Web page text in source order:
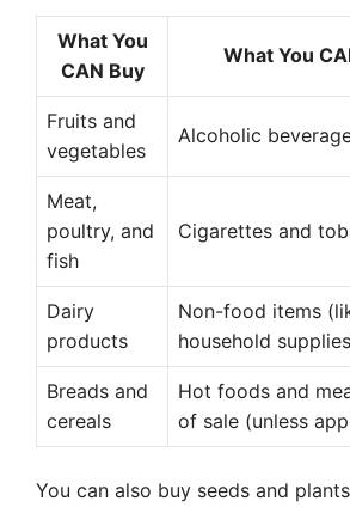
What You
CAN Buy
What You
Fruits and
vegetables
Alcoholic
Meat,
poultry, and
fish
Cigarettes and
Dairy
products
Non-food items
household
Breads and
cereals
Hot foods and
of sale (unless
You can also buy seeds and